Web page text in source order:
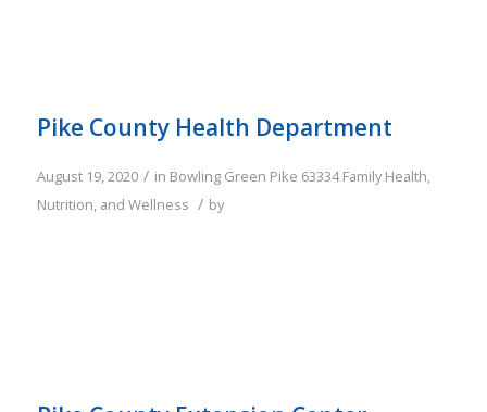
Pike County Health Department
August 19, 2020 / in Bowling Green Pike 63334 Family Health,
Nutrition, and Wellness / by